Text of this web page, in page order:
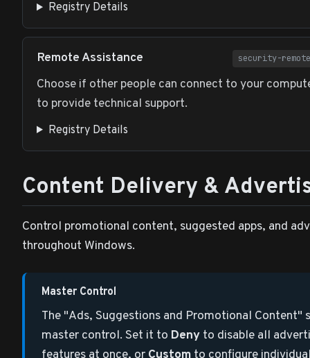
Registry Details
Remote Assistance security-
Choose if other people can connect to your
to provide technical support.
Registry Details
Content Delivery &
Control promotional content, suggested apps, and
throughout Windows.
Master Control
The "Ads, Suggestions and Promotional Content"
master control. Set it to Deny to disable all
features at once, or Custom to configure